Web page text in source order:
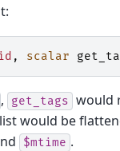
, scalar
, get_tags would
would be
$mtime .